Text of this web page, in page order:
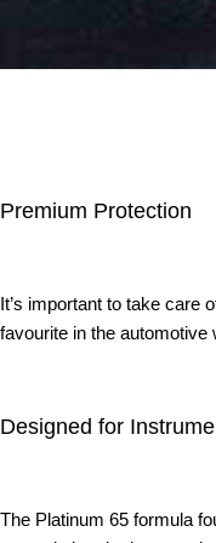
Premium Protection
It’s important to take care
favourite in the
Designed for
The Platinum 65 formula